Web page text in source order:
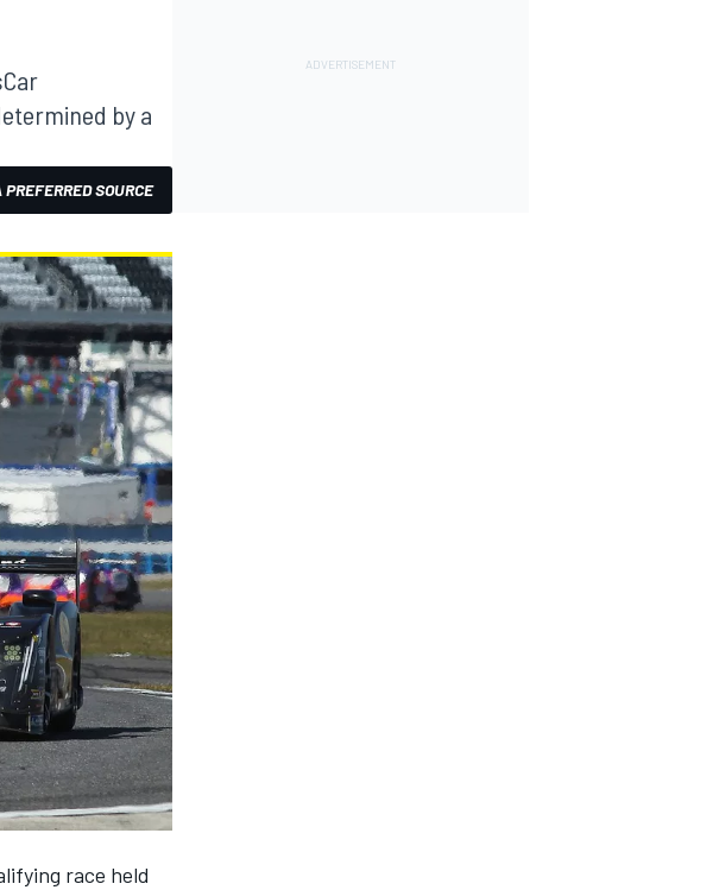
by a
SOURCE
race held